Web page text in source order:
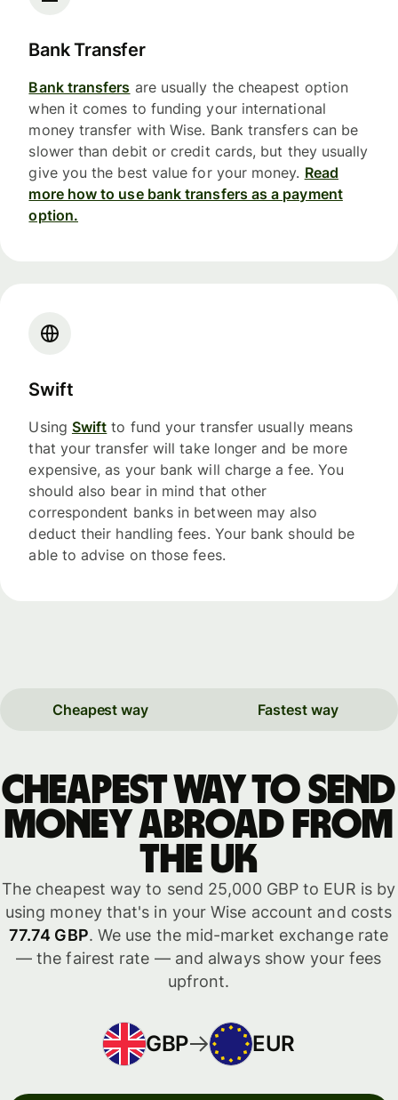
Bank Transfer
Bank transfers are usually the cheapest option
when it comes to funding your international
money transfer with Wise. Bank transfers can be
slower than debit or credit cards, but they usually
give you the best value for your money. Read
more how to use bank transfers as a payment
option.
Swift
Using Swift to fund your transfer usually means
that your transfer will take longer and be more
expensive, as your bank will charge a fee. You
should also bear in mind that other
correspondent banks in between may also
deduct their handling fees. Your bank should be
able to advise on those fees.
Cheapest way Fastest way
Cheapest way to send
money abroad from
the UK
The cheapest way to send 25,000 GBP to EUR is by
using money that's in your Wise account and costs
77.74 GBP. We use the mid-market exchange rate
— the fairest rate — and always show your fees
upfront.
GBP EUR